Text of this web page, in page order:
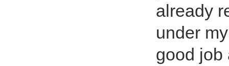
already
under
good job